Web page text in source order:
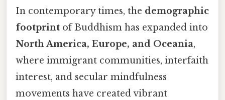
In contemporary times, the demographic
footprint of Buddhism has expanded into
North America, Europe, and Oceania,
where immigrant communities, interfaith
interest, and secular mindfulness
movements have created vibrant